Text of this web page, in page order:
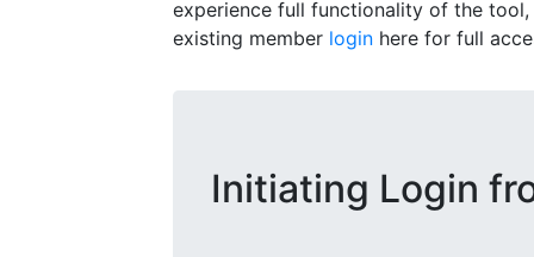
experience full functionality of the
existing member login here for full
Initiating Login